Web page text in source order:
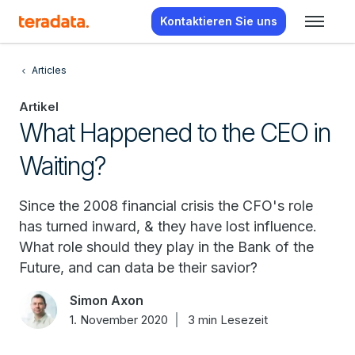
Kontaktieren Sie uns
Articles
Artikel
What Happened to the CEO in
Waiting?
Since the 2008 financial crisis the CFO's role
has turned inward, & they have lost influence.
What role should they play in the Bank of the
Future, and can data be their savior?
Simon Axon
1. November 2020 3 min Lesezeit